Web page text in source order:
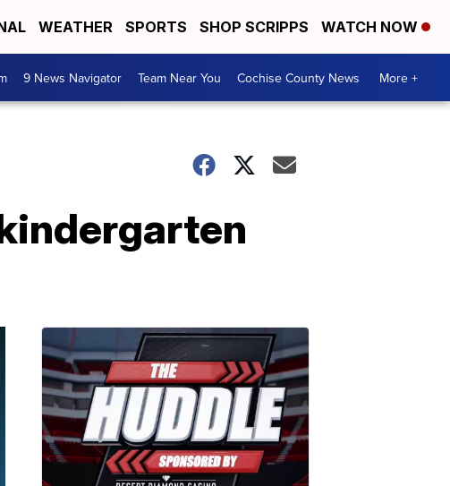
WEATHER SPORTS SHOP SCRIPPS WATCH NOW
9 News Navigator Team Near You Cochise County News More +